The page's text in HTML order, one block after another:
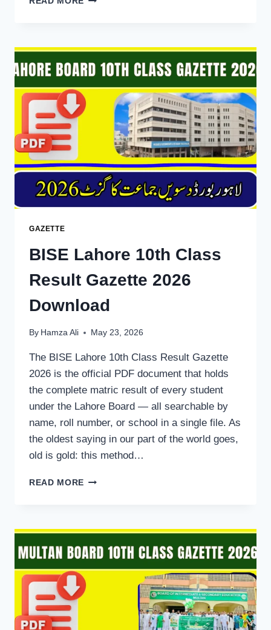
RESULT
GAZETTE
2026
DOWNLOAD
PDF
GAZETTE
BISE Lahore 10th Class
Result Gazette 2026
Download
By Hamza Ali May 23, 2026
The BISE Lahore 10th Class Result Gazette
2026 is the official PDF document that holds
the complete matric result of every student
under the Lahore Board — all searchable by
name, roll number, or school in a single file. As
the oldest saying in our part of the world goes,
old is gold: this method…
READ MORE BISE
RESULT
2026
DOWNLOAD